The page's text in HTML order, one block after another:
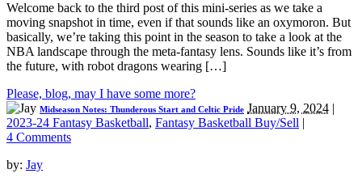
Welcome back to the third post of this mini-series as we take a
moving snapshot in time, even if that sounds like an oxymoron. But
basically, we’re taking this point in the season to take a look at the
NBA landscape through the meta-fantasy lens. Sounds like it’s from
the future, with robot dragons wearing […]
Please, blog, may I have some more?
Midseason Notes: Thunderous Start and Celtic Pride January 9, 2024 |
2023-24 Fantasy Basketball, Fantasy Basketball Buy/Sell |
4 Comments
by: Jay